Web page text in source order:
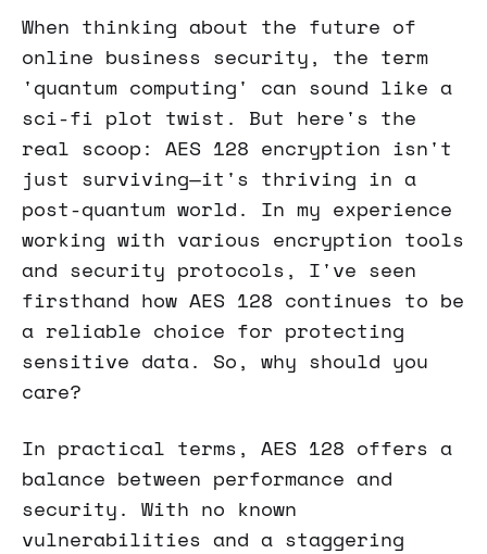
When thinking about the future of
online business security, the term
'quantum computing' can sound like a
sci-fi plot twist. But here's the
real scoop: AES 128 encryption isn't
just surviving—it's thriving in a
post-quantum world. In my experience
working with various encryption tools
and security protocols, I've seen
firsthand how AES 128 continues to be
a reliable choice for protecting
sensitive data. So, why should you
care?
In practical terms, AES 128 offers a
balance between performance and
security. With no known
vulnerabilities and a staggering